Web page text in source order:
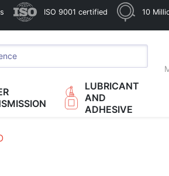
ISO 9001 certified 10
LUBRICANT
AND
ADHESIVE